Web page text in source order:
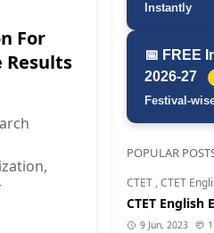
For
Results
Instantly
📅 FREE
2026-27
Festival-
POPULAR
CTET ,CTET
CTET English
9 Jun, 2023 1